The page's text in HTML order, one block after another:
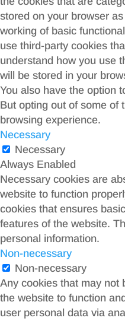
stored on your browser
working of basic
use third-party cookies
understand how you use
will be stored in your
You also have the option
But opting out of some of
browsing experience.
Necessary
Necessary
Always Enabled
Necessary cookies are
website to function
cookies that ensures
features of the website.
personal information.
Non-necessary
Non-necessary
Any cookies that may not
the website to function
user personal data via